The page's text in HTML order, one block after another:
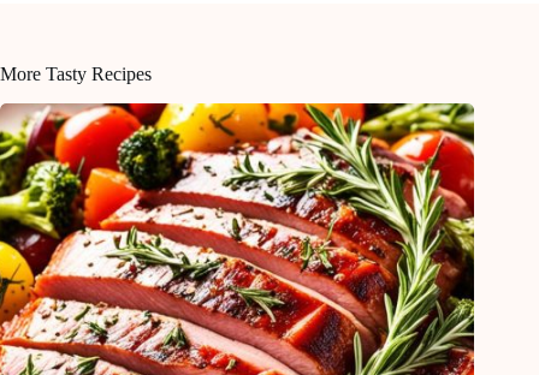
More Tasty Recipes